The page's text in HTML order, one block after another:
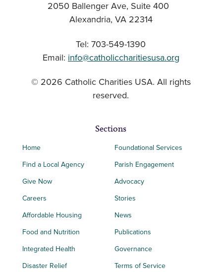
2050 Ballenger Ave, Suite 400
Alexandria, VA 22314
Tel: 703-549-1390
Email: info@catholiccharitiesusa.org
© 2026 Catholic Charities USA. All rights
reserved.
Sections
Home
Find a Local Agency
Give Now
Careers
Affordable Housing
Food and Nutrition
Integrated Health
Disaster Relief
Foundational Services
Parish Engagement
Advocacy
Stories
News
Publications
Governance
Terms of Service